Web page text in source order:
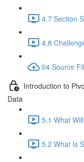
4.7 Section
4.8
04 Source
Introduction to
Data
5.1 What
5.2 What Is